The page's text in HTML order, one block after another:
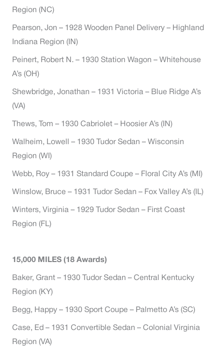
Region (NC)
Pearson, Jon – 1928 Wooden Panel Delivery – Highland
Indiana Region (IN)
Peinert, Robert N. – 1930 Station Wagon – Whitehouse
A’s (OH)
Shewbridge, Jonathan – 1931 Victoria – Blue Ridge A’s
(VA)
Thews, Tom – 1930 Cabriolet – Hoosier A’s (IN)
Walheim, Lowell – 1930 Tudor Sedan – Wisconsin
Region (WI)
Webb, Roy – 1931 Standard Coupe – Floral City A’s (MI)
Winslow, Bruce – 1931 Tudor Sedan – Fox Valley A’s (IL)
Winters, Virginia – 1929 Tudor Sedan – First Coast
Region (FL)
15,000 MILES (18 Awards)
Baker, Grant – 1930 Tudor Sedan – Central Kentucky
Region (KY)
Begg, Happy – 1930 Sport Coupe – Palmetto A’s (SC)
Case, Ed – 1931 Convertible Sedan – Colonial Virginia
Region (VA)